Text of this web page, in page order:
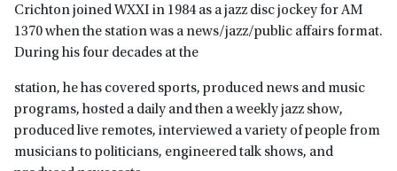
Crichton joined WXXI in 1984 as a jazz disc jockey for AM
1370 when the station was a news/jazz/public affairs format.
During his four decades at the
station, he has covered sports, produced news and music
programs, hosted a daily and then a weekly jazz show,
produced live remotes, interviewed a variety of people from
musicians to politicians, engineered talk shows, and